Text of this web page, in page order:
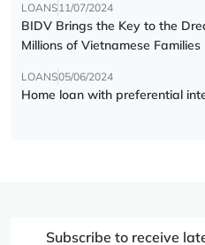
LOANS11/07/2024
BIDV Brings the Key to the
Millions of Vietnamese Families
LOANS05/06/2024
Home loan with preferential
Subscribe to receive